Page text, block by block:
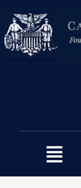
content